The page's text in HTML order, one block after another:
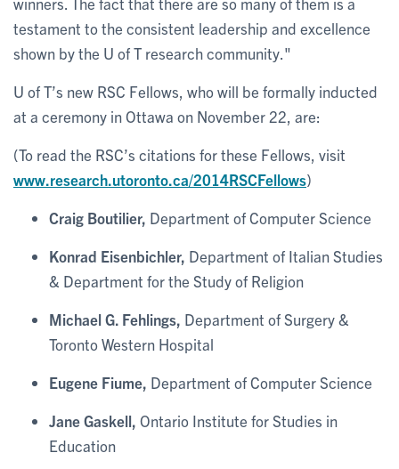
testament to the consistent leadership and excellence
shown by the U of T research community."
U of T’s new RSC Fellows, who will be formally inducted
at a ceremony in Ottawa on November 22, are:
(To read the RSC’s citations for these Fellows, visit
www.research.utoronto.ca/2014RSCFellows)
Craig Boutilier, Department of Computer Science
Konrad Eisenbichler, Department of Italian Studies
& Department for the Study of Religion
Michael G. Fehlings, Department of Surgery &
Toronto Western Hospital
Eugene Fiume, Department of Computer Science
Jane Gaskell, Ontario Institute for Studies in
Education